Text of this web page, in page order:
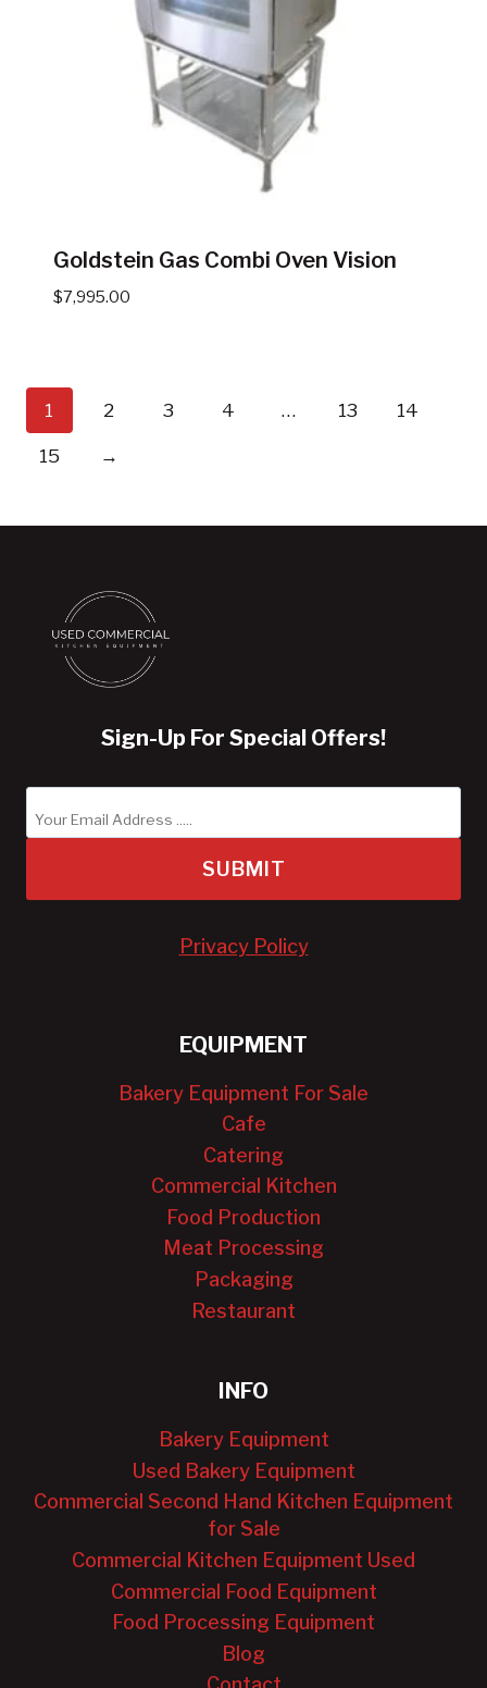
Goldstein Gas Combi Oven Vision
$7,995.00
1 2 3 4 … 13 14
15 →
Sign-Up For Special Offers!
SUBMIT
Privacy Policy
EQUIPMENT
Bakery Equipment For Sale
Cafe
Catering
Commercial Kitchen
Food Production
Meat Processing
Packaging
Restaurant
INFO
Bakery Equipment
Used Bakery Equipment
Commercial Second Hand Kitchen Equipment
for Sale
Commercial Kitchen Equipment Used
Commercial Food Equipment
Food Processing Equipment
Blog